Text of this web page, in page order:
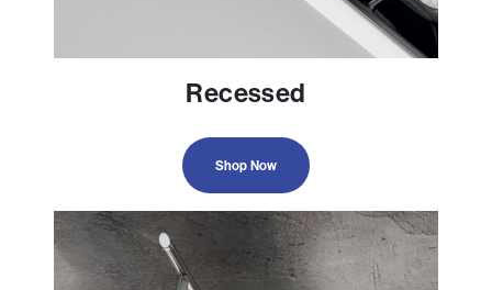
Recessed
Shop Now